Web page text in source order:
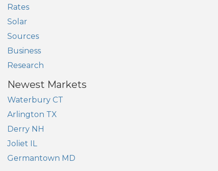
Rates
Solar
Sources
Business
Research
Newest Markets
Waterbury CT
Arlington TX
Derry NH
Joliet IL
Germantown MD